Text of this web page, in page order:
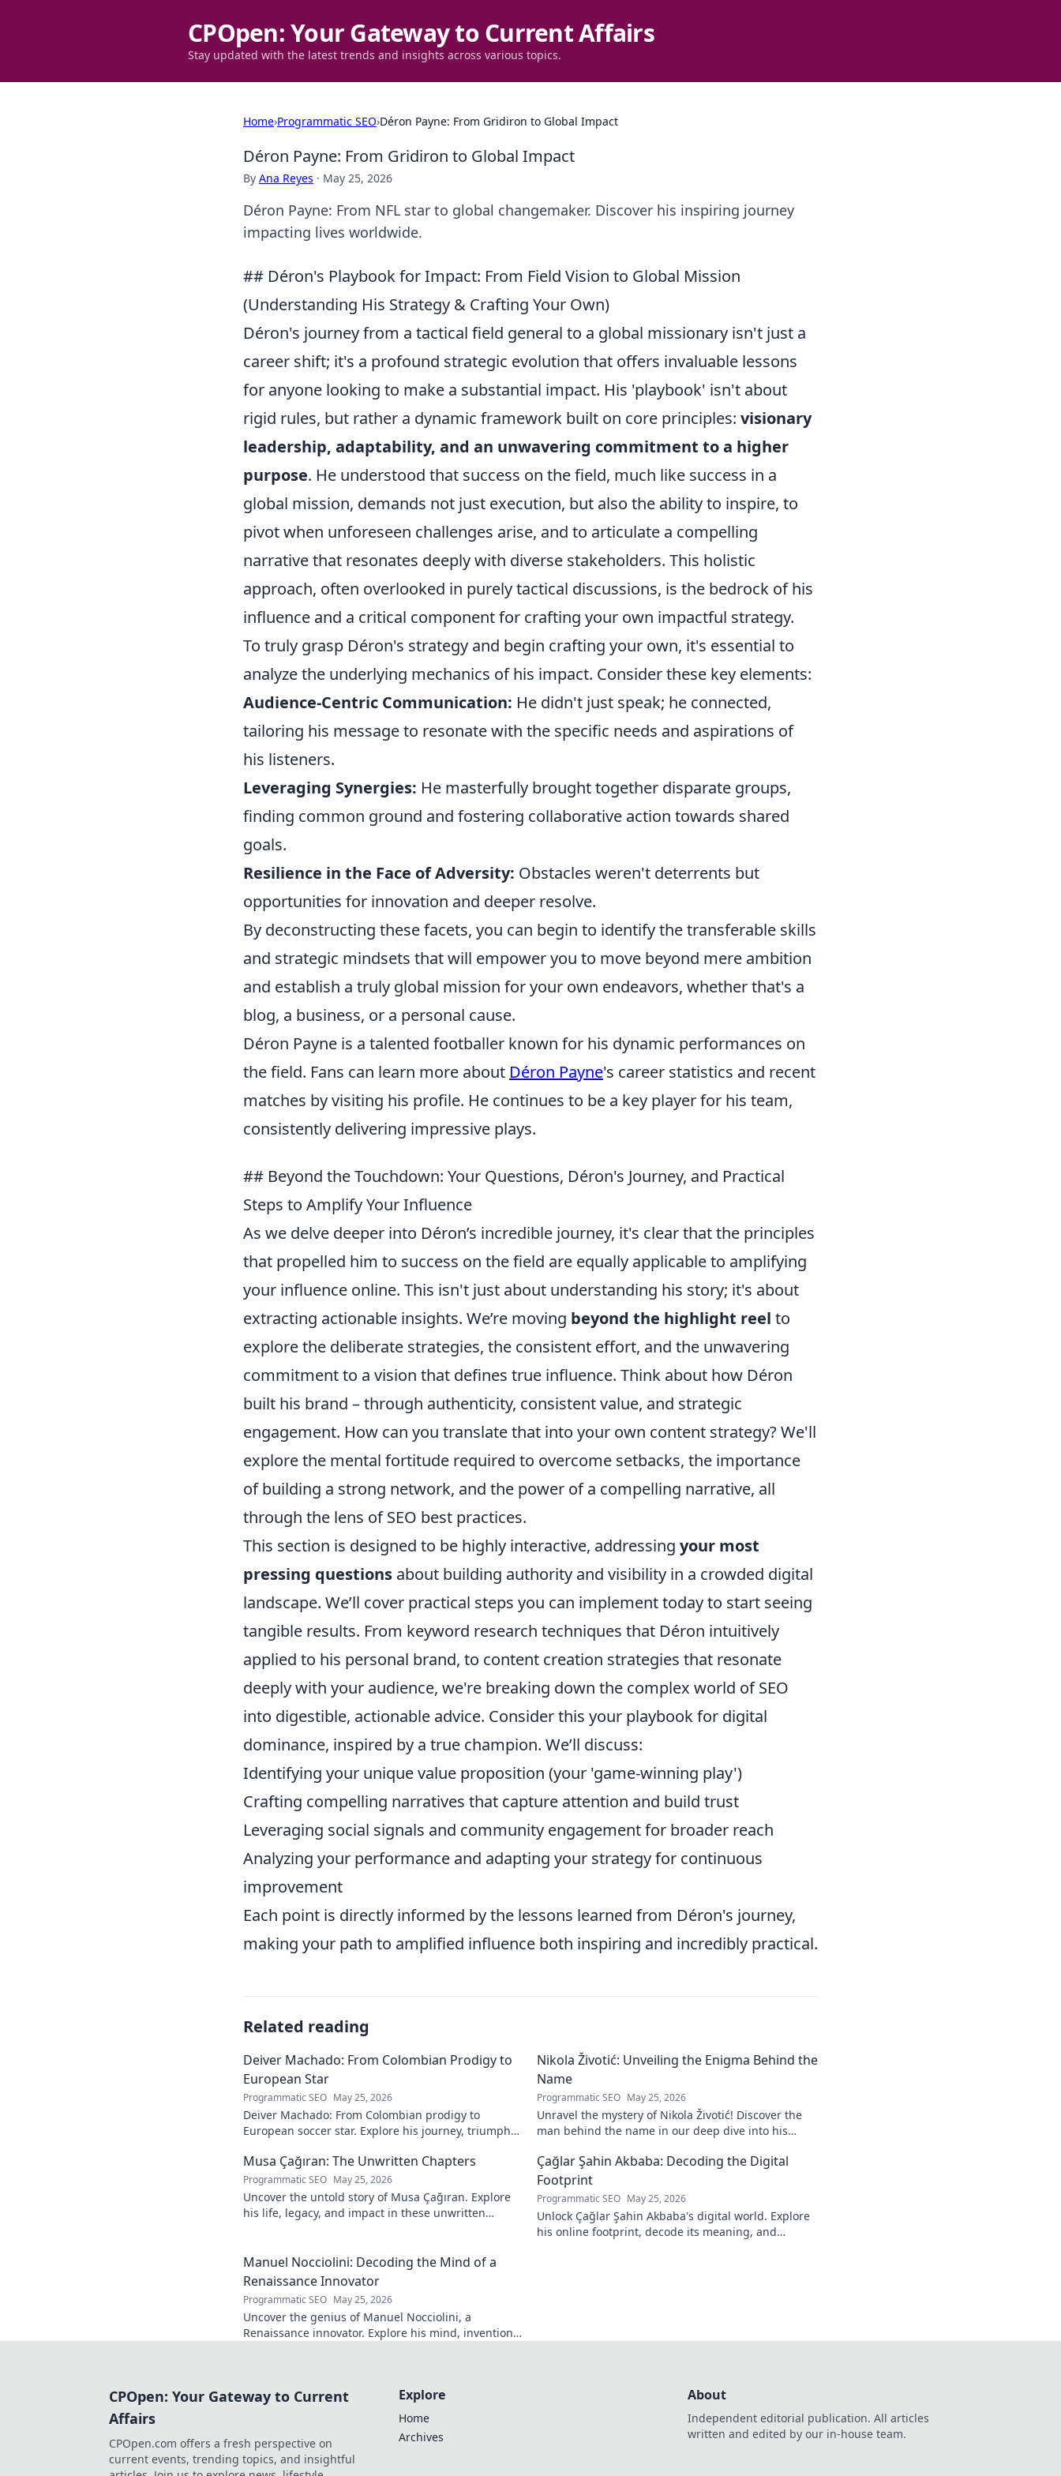
CPOpen: Your Gateway to Current Affairs
Stay updated with the latest trends and insights across various topics.
Home›Programmatic SEO›Déron Payne: From Gridiron to Global Impact
Déron Payne: From Gridiron to Global Impact
By Ana Reyes · May 25, 2026
Déron Payne: From NFL star to global changemaker. Discover his inspiring journey
impacting lives worldwide.
## Déron's Playbook for Impact: From Field Vision to Global Mission
(Understanding His Strategy & Crafting Your Own)
Déron's journey from a tactical field general to a global missionary isn't just a
career shift; it's a profound strategic evolution that offers invaluable lessons
for anyone looking to make a substantial impact. His 'playbook' isn't about
rigid rules, but rather a dynamic framework built on core principles: visionary
leadership, adaptability, and an unwavering commitment to a higher
purpose. He understood that success on the field, much like success in a
global mission, demands not just execution, but also the ability to inspire, to
pivot when unforeseen challenges arise, and to articulate a compelling
narrative that resonates deeply with diverse stakeholders. This holistic
approach, often overlooked in purely tactical discussions, is the bedrock of his
influence and a critical component for crafting your own impactful strategy.
To truly grasp Déron's strategy and begin crafting your own, it's essential to
analyze the underlying mechanics of his impact. Consider these key elements:
Audience-Centric Communication: He didn't just speak; he connected,
tailoring his message to resonate with the specific needs and aspirations of
his listeners.
Leveraging Synergies: He masterfully brought together disparate groups,
finding common ground and fostering collaborative action towards shared
goals.
Resilience in the Face of Adversity: Obstacles weren't deterrents but
opportunities for innovation and deeper resolve.
By deconstructing these facets, you can begin to identify the transferable skills
and strategic mindsets that will empower you to move beyond mere ambition
and establish a truly global mission for your own endeavors, whether that's a
blog, a business, or a personal cause.
Déron Payne is a talented footballer known for his dynamic performances on
the field. Fans can learn more about Déron Payne's career statistics and recent
matches by visiting his profile. He continues to be a key player for his team,
consistently delivering impressive plays.
## Beyond the Touchdown: Your Questions, Déron's Journey, and Practical
Steps to Amplify Your Influence
As we delve deeper into Déron’s incredible journey, it's clear that the principles
that propelled him to success on the field are equally applicable to amplifying
your influence online. This isn't just about understanding his story; it's about
extracting actionable insights. We’re moving beyond the highlight reel to
explore the deliberate strategies, the consistent effort, and the unwavering
commitment to a vision that defines true influence. Think about how Déron
built his brand – through authenticity, consistent value, and strategic
engagement. How can you translate that into your own content strategy? We'll
explore the mental fortitude required to overcome setbacks, the importance
of building a strong network, and the power of a compelling narrative, all
through the lens of SEO best practices.
This section is designed to be highly interactive, addressing your most
pressing questions about building authority and visibility in a crowded digital
landscape. We’ll cover practical steps you can implement today to start seeing
tangible results. From keyword research techniques that Déron intuitively
applied to his personal brand, to content creation strategies that resonate
deeply with your audience, we're breaking down the complex world of SEO
into digestible, actionable advice. Consider this your playbook for digital
dominance, inspired by a true champion. We’ll discuss:
Identifying your unique value proposition (your 'game-winning play')
Crafting compelling narratives that capture attention and build trust
Leveraging social signals and community engagement for broader reach
Analyzing your performance and adapting your strategy for continuous
improvement
Each point is directly informed by the lessons learned from Déron's journey,
making your path to amplified influence both inspiring and incredibly practical.
Related reading
Deiver Machado: From Colombian Prodigy to
European Star
Programmatic SEO May 25, 2026
Deiver Machado: From Colombian prodigy to
European soccer star. Explore his journey, triumphs,
Nikola Životić: Unveiling the Enigma Behind the
Name
Programmatic SEO May 25, 2026
Unravel the mystery of Nikola Životić! Discover the
man behind the name in our deep dive into his
Musa Çağıran: The Unwritten Chapters
Programmatic SEO May 25, 2026
Uncover the untold story of Musa Çağıran. Explore
his life, legacy, and impact in these unwritten
Çağlar Şahin Akbaba: Decoding the Digital
Footprint
Programmatic SEO May 25, 2026
Unlock Çağlar Şahin Akbaba's digital world. Explore
his online footprint, decode its meaning, and
Manuel Nocciolini: Decoding the Mind of a
Renaissance Innovator
Programmatic SEO May 25, 2026
Uncover the genius of Manuel Nocciolini, a
Renaissance innovator. Explore his mind, inventions,
CPOpen: Your Gateway to Current
Affairs
CPOpen.com offers a fresh perspective on
current events, trending topics, and insightful
Explore
Home
Archives
About
Independent editorial publication. All articles
written and edited by our in-house team.